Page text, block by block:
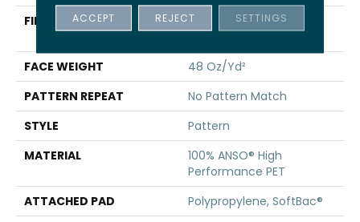
FIBER
100% ANSO® High
FACE WEIGHT
48 Oz/yd²
PATTERN REPEAT
No Pattern Match
STYLE
Pattern
MATERIAL
100% ANSO® High
Performance PET
ATTACHED PAD
Polypropylene, SoftBac®
ACCEPT REJECT SETTINGS